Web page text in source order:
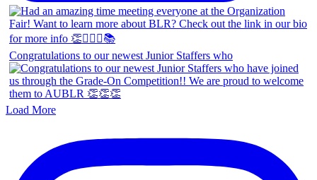
Congratulations to our newest Junior Staffers who
Load More